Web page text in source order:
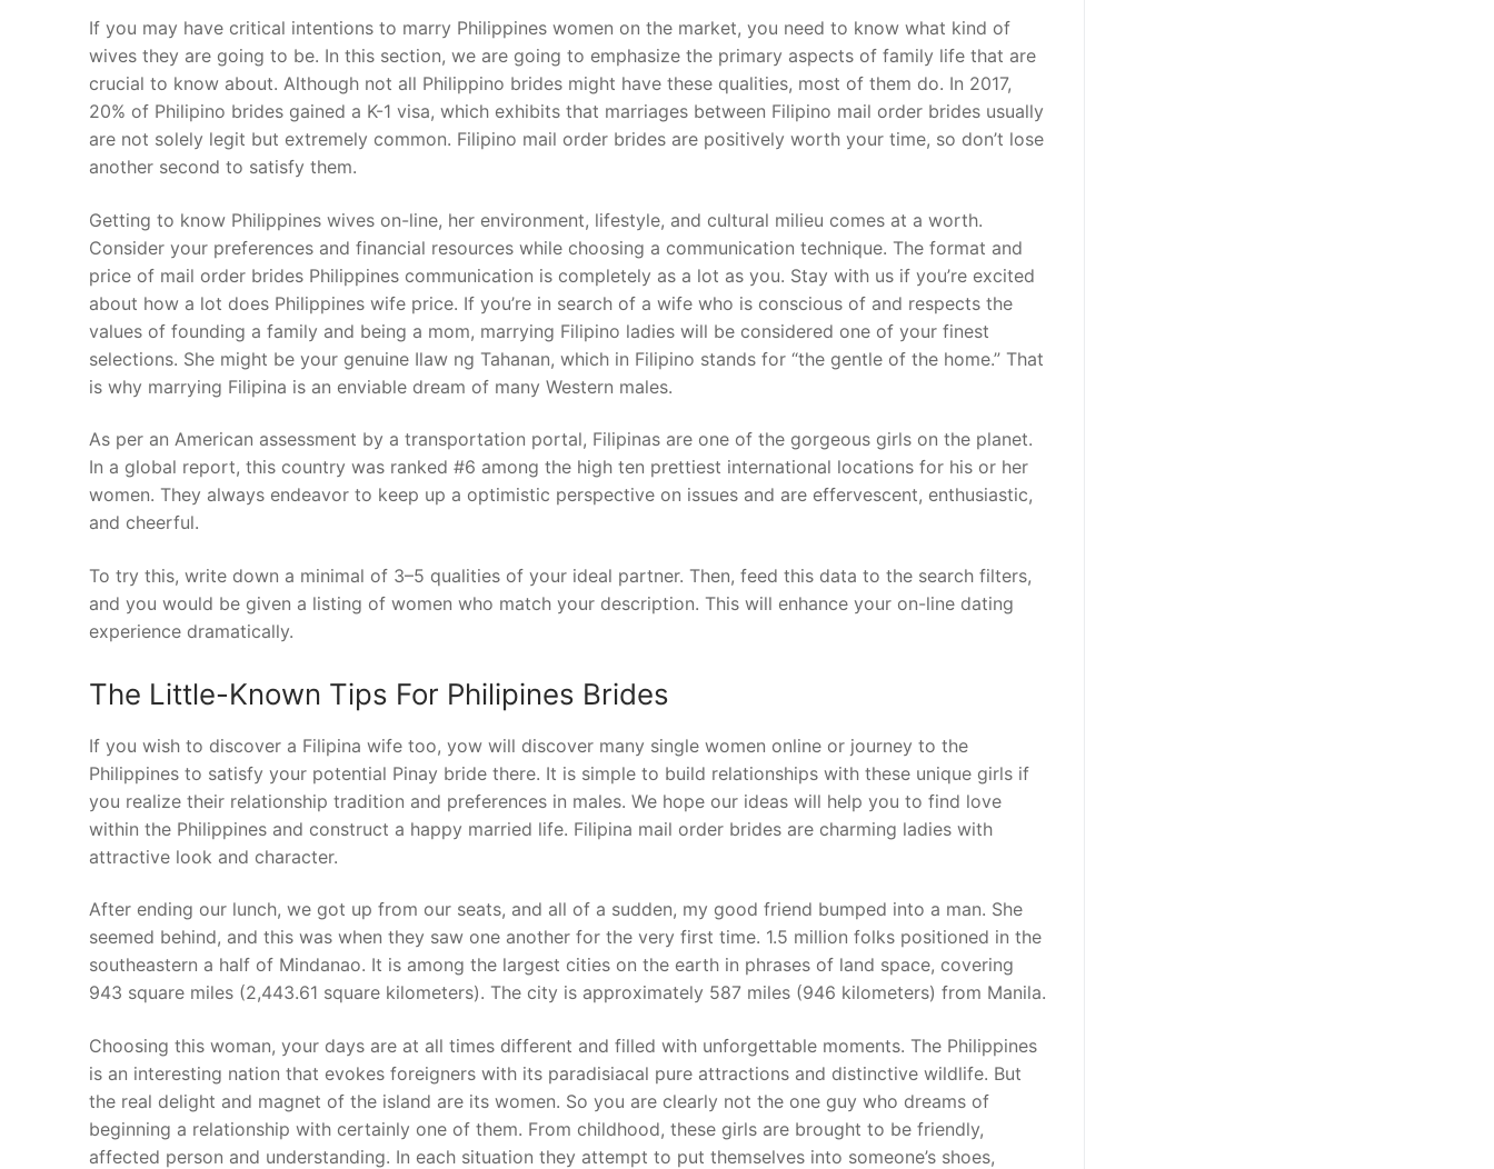
If you may have critical intentions to marry Philippines women on the market, you need to know what kind of
wives they are going to be. In this section, we are going to emphasize the primary aspects of family life that are
crucial to know about. Although not all Philippino brides might have these qualities, most of them do. In 2017,
20% of Philipino brides gained a K-1 visa, which exhibits that marriages between Filipino mail order brides usually
are not solely legit but extremely common. Filipino mail order brides are positively worth your time, so don’t lose
another second to satisfy them.
Getting to know Philippines wives on-line, her environment, lifestyle, and cultural milieu comes at a worth.
Consider your preferences and financial resources while choosing a communication technique. The format and
price of mail order brides Philippines communication is completely as a lot as you. Stay with us if you’re excited
about how a lot does Philippines wife price. If you’re in search of a wife who is conscious of and respects the
values of founding a family and being a mom, marrying Filipino ladies will be considered one of your finest
selections. She might be your genuine Ilaw ng Tahanan, which in Filipino stands for “the gentle of the home.” That
is why marrying Filipina is an enviable dream of many Western males.
As per an American assessment by a transportation portal, Filipinas are one of the gorgeous girls on the planet.
In a global report, this country was ranked #6 among the high ten prettiest international locations for his or her
women. They always endeavor to keep up a optimistic perspective on issues and are effervescent, enthusiastic,
and cheerful.
To try this, write down a minimal of 3–5 qualities of your ideal partner. Then, feed this data to the search filters,
and you would be given a listing of women who match your description. This will enhance your on-line dating
experience dramatically.
The Little-Known Tips For Philipines Brides
If you wish to discover a Filipina wife too, yow will discover many single women online or journey to the
Philippines to satisfy your potential Pinay bride there. It is simple to build relationships with these unique girls if
you realize their relationship tradition and preferences in males. We hope our ideas will help you to find love
within the Philippines and construct a happy married life. Filipina mail order brides are charming ladies with
attractive look and character.
After ending our lunch, we got up from our seats, and all of a sudden, my good friend bumped into a man. She
seemed behind, and this was when they saw one another for the very first time. 1.5 million folks positioned in the
southeastern a half of Mindanao. It is among the largest cities on the earth in phrases of land space, covering
943 square miles (2,443.61 square kilometers). The city is approximately 587 miles (946 kilometers) from Manila.
Choosing this woman, your days are at all times different and filled with unforgettable moments. The Philippines
is an interesting nation that evokes foreigners with its paradisiacal pure attractions and distinctive wildlife. But
the real delight and magnet of the island are its women. So you are clearly not the one guy who dreams of
beginning a relationship with certainly one of them. From childhood, these girls are brought to be friendly,
affected person and understanding. In each situation they attempt to put themselves into someone’s shoes,